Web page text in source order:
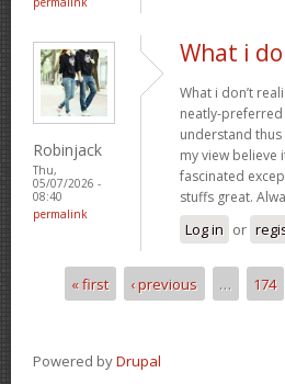
Robinjack
Thu,
05/07/2026 -
08:40
permalink
What i
What i don’t
neatly-preferred
understand
my view believe
fascinated
stuffs great.
Log in or
Pages
« first ‹ previous … 174
Powered byDrupal